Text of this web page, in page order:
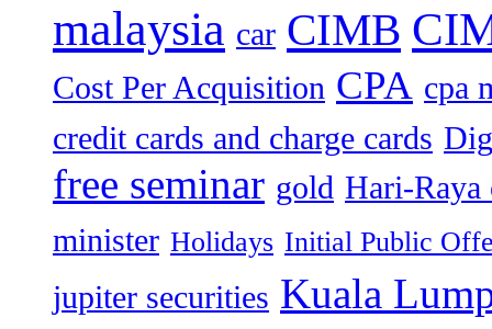
malaysia car CIMB
Cost Per Acquisition CPA cpa
credit cards and charge cards
free seminar gold Hari-Raya
minister Holidays Initial Public
jupiter securities Kuala